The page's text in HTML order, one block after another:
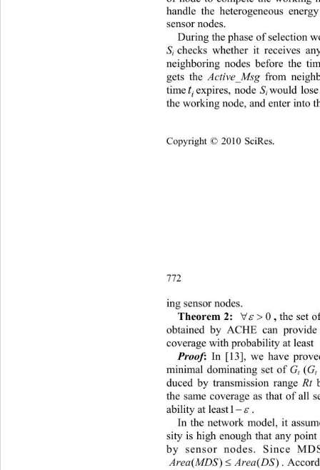
handle the heterogeneous
sensor nodes.
During the phase of selection
Si checks whether it receives
neighboring nodes before the
gets the Active_Msg from
time i
texpires, node Si would
the working node, and enter into
772
ing sensor nodes.
Theorem 2: 0

 , the set
obtained by ACHE can
coverage with probability at least
Proof: In [13], we have
minimal dominating set of Gt (Gt
duced by transmission range Rt
the same coverage as that of all
ability at least1 
 .
In the network model, it
sity is high enough that any
by sensor nodes. Since
() ()
Area MDSArea DS.